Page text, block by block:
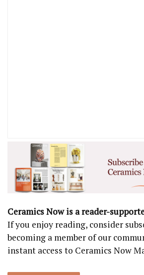
Ceramics Now is a reader-
If you enjoy reading, consider
becoming a member of our
instant access to Ceramics Now